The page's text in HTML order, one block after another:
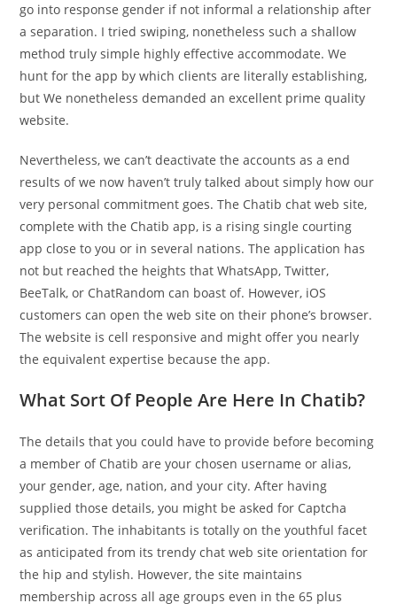
go into response gender if not informal a relationship after
a separation. I tried swiping, nonetheless such a shallow
method truly simple highly effective accommodate. We
hunt for the app by which clients are literally establishing,
but We nonetheless demanded an excellent prime quality
website.
Nevertheless, we can’t deactivate the accounts as a end
results of we now haven’t truly talked about simply how our
very personal commitment goes. The Chatib chat web site,
complete with the Chatib app, is a rising single courting
app close to you or in several nations. The application has
not but reached the heights that WhatsApp, Twitter,
BeeTalk, or ChatRandom can boast of. However, iOS
customers can open the web site on their phone’s browser.
The website is cell responsive and might offer you nearly
the equivalent expertise because the app.
What Sort Of People Are Here In Chatib?
The details that you could have to provide before becoming
a member of Chatib are your chosen username or alias,
your gender, age, nation, and your city. After having
supplied those details, you might be asked for Captcha
verification. The inhabitants is totally on the youthful facet
as anticipated from its trendy chat web site orientation for
the hip and stylish. However, the site maintains
membership across all age groups even in the 65 plus